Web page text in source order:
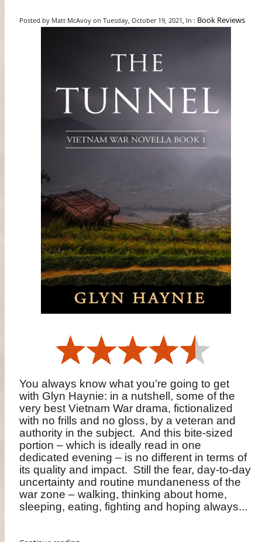
Posted by Matt McAvoy on Tuesday, October 19, 2021, In : Book Reviews
You always know what you’re going to get
with Glyn Haynie: in a nutshell, some of the
very best Vietnam War drama, fictionalized
with no frills and no gloss, by a veteran and
authority in the subject. And this bite-sized
portion – which is ideally read in one
dedicated evening – is no different in terms of
its quality and impact. Still the fear, day-to-day
uncertainty and routine mundaneness of the
war zone – walking, thinking about home,
sleeping, eating, fighting and hoping always...